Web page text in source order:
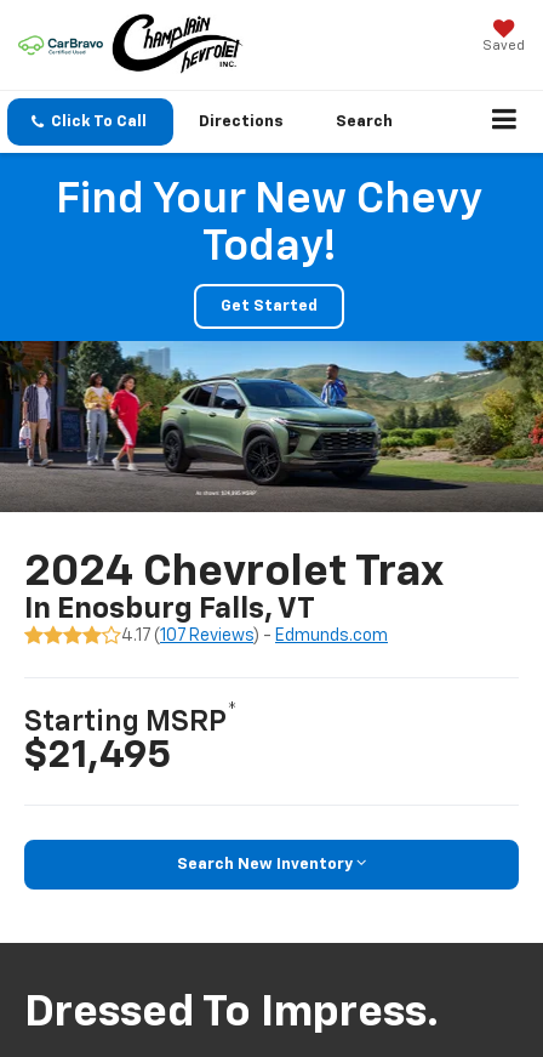
Saved
Click To Call Directions Search
Find Your New Chevy
Today!
Get Started
2024 Chevrolet Trax
In Enosburg Falls, VT
4.17 (107 Reviews) - Edmunds.com
Starting MSRP*
$21,495
Search New Inventory
Dressed To Impress.